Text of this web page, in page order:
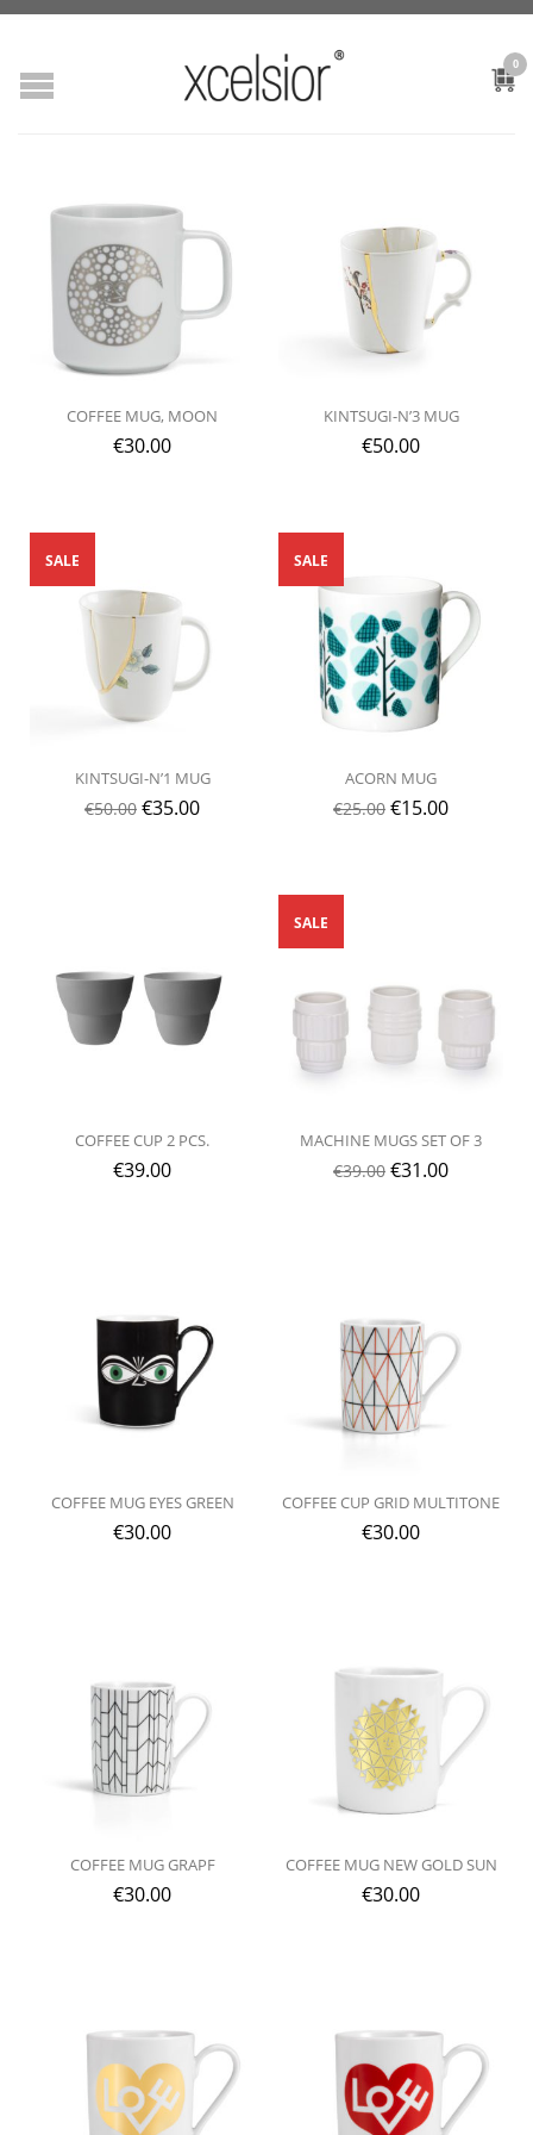
0
COFFEE MUG, MOON
€30.00
KINTSUGI-N’3 MUG
€50.00
KINTSUGI-N’1 MUG
€50.00 €35.00
SALE
ACORN MUG
€25.00 €15.00
SALE
COFFEE CUP 2 PCS.
€39.00
MACHINE MUGS SET OF 3
€39.00 €31.00
SALE
COFFEE MUG EYES GREEN
€30.00
COFFEE CUP GRID MULTITONE
€30.00
COFFEE MUG GRAPF
€30.00
COFFEE MUG NEW GOLD SUN
€30.00